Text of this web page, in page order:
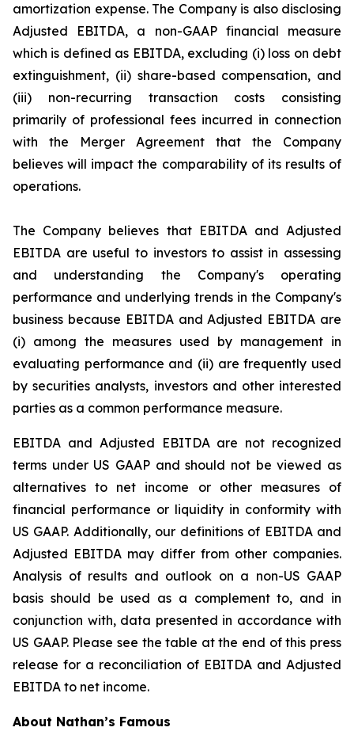
amortization expense. The Company is also disclosing
Adjusted EBITDA, a non-GAAP financial measure
which is defined as EBITDA, excluding (i) loss on debt
extinguishment, (ii) share-based compensation, and
(iii) non-recurring transaction costs consisting
primarily of professional fees incurred in connection
with the Merger Agreement that the Company
believes will impact the comparability of its results of
operations.
The Company believes that EBITDA and Adjusted
EBITDA are useful to investors to assist in assessing
and understanding the Company's operating
performance and underlying trends in the Company's
business because EBITDA and Adjusted EBITDA are
(i) among the measures used by management in
evaluating performance and (ii) are frequently used
by securities analysts, investors and other interested
parties as a common performance measure.
EBITDA and Adjusted EBITDA are not recognized
terms under US GAAP and should not be viewed as
alternatives to net income or other measures of
financial performance or liquidity in conformity with
US GAAP. Additionally, our definitions of EBITDA and
Adjusted EBITDA may differ from other companies.
Analysis of results and outlook on a non-US GAAP
basis should be used as a complement to, and in
conjunction with, data presented in accordance with
US GAAP. Please see the table at the end of this press
release for a reconciliation of EBITDA and Adjusted
EBITDA to net income.
About Nathan’s Famous